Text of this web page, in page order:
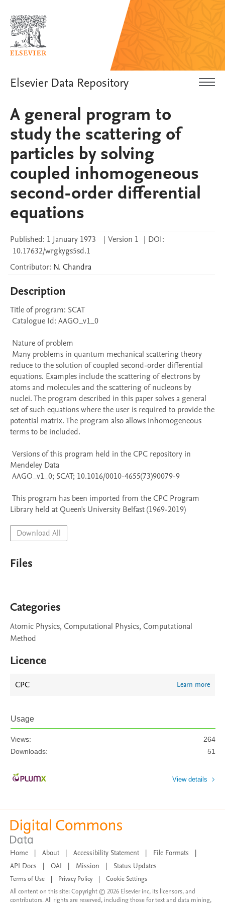
Elsevier Data Repository
A general program to
study the scattering of
particles by solving
coupled inhomogeneous
second-order differential
equations
Published: 1 January 1973 | Version 1 | DOI:
10.17632/wrgkygs5sd.1
Contributor: N. Chandra
Description
Title of program: SCAT
reduce to the solution of coupled second-order differential
equations. Examples include the scattering of electrons by
atoms and molecules and the scattering of nucleons by
nuclei. The program described in this paper solves a general
set of such equations where the user is required to provide the
potential matrix. The program also allows inhomogeneous
terms to be included.
Mendeley Data
Library held at Queen's University Belfast (1969-2019)
Download All
Files
Categories
Atomic Physics, Computational Physics, Computational
Method
Licence
CPC Learn more
Usage
Views:
264
Downloads:
51
View details
Home | About | Accessibility Statement | File Formats
|
API Docs
| OAI | Mission | Status Updates
Terms of Use Privacy Policy
Cookie Settings
All content on this site: Copyright © 2026 Elsevier inc, its licensors, and
contributors. All rights are reserved, including those for text and data mining,